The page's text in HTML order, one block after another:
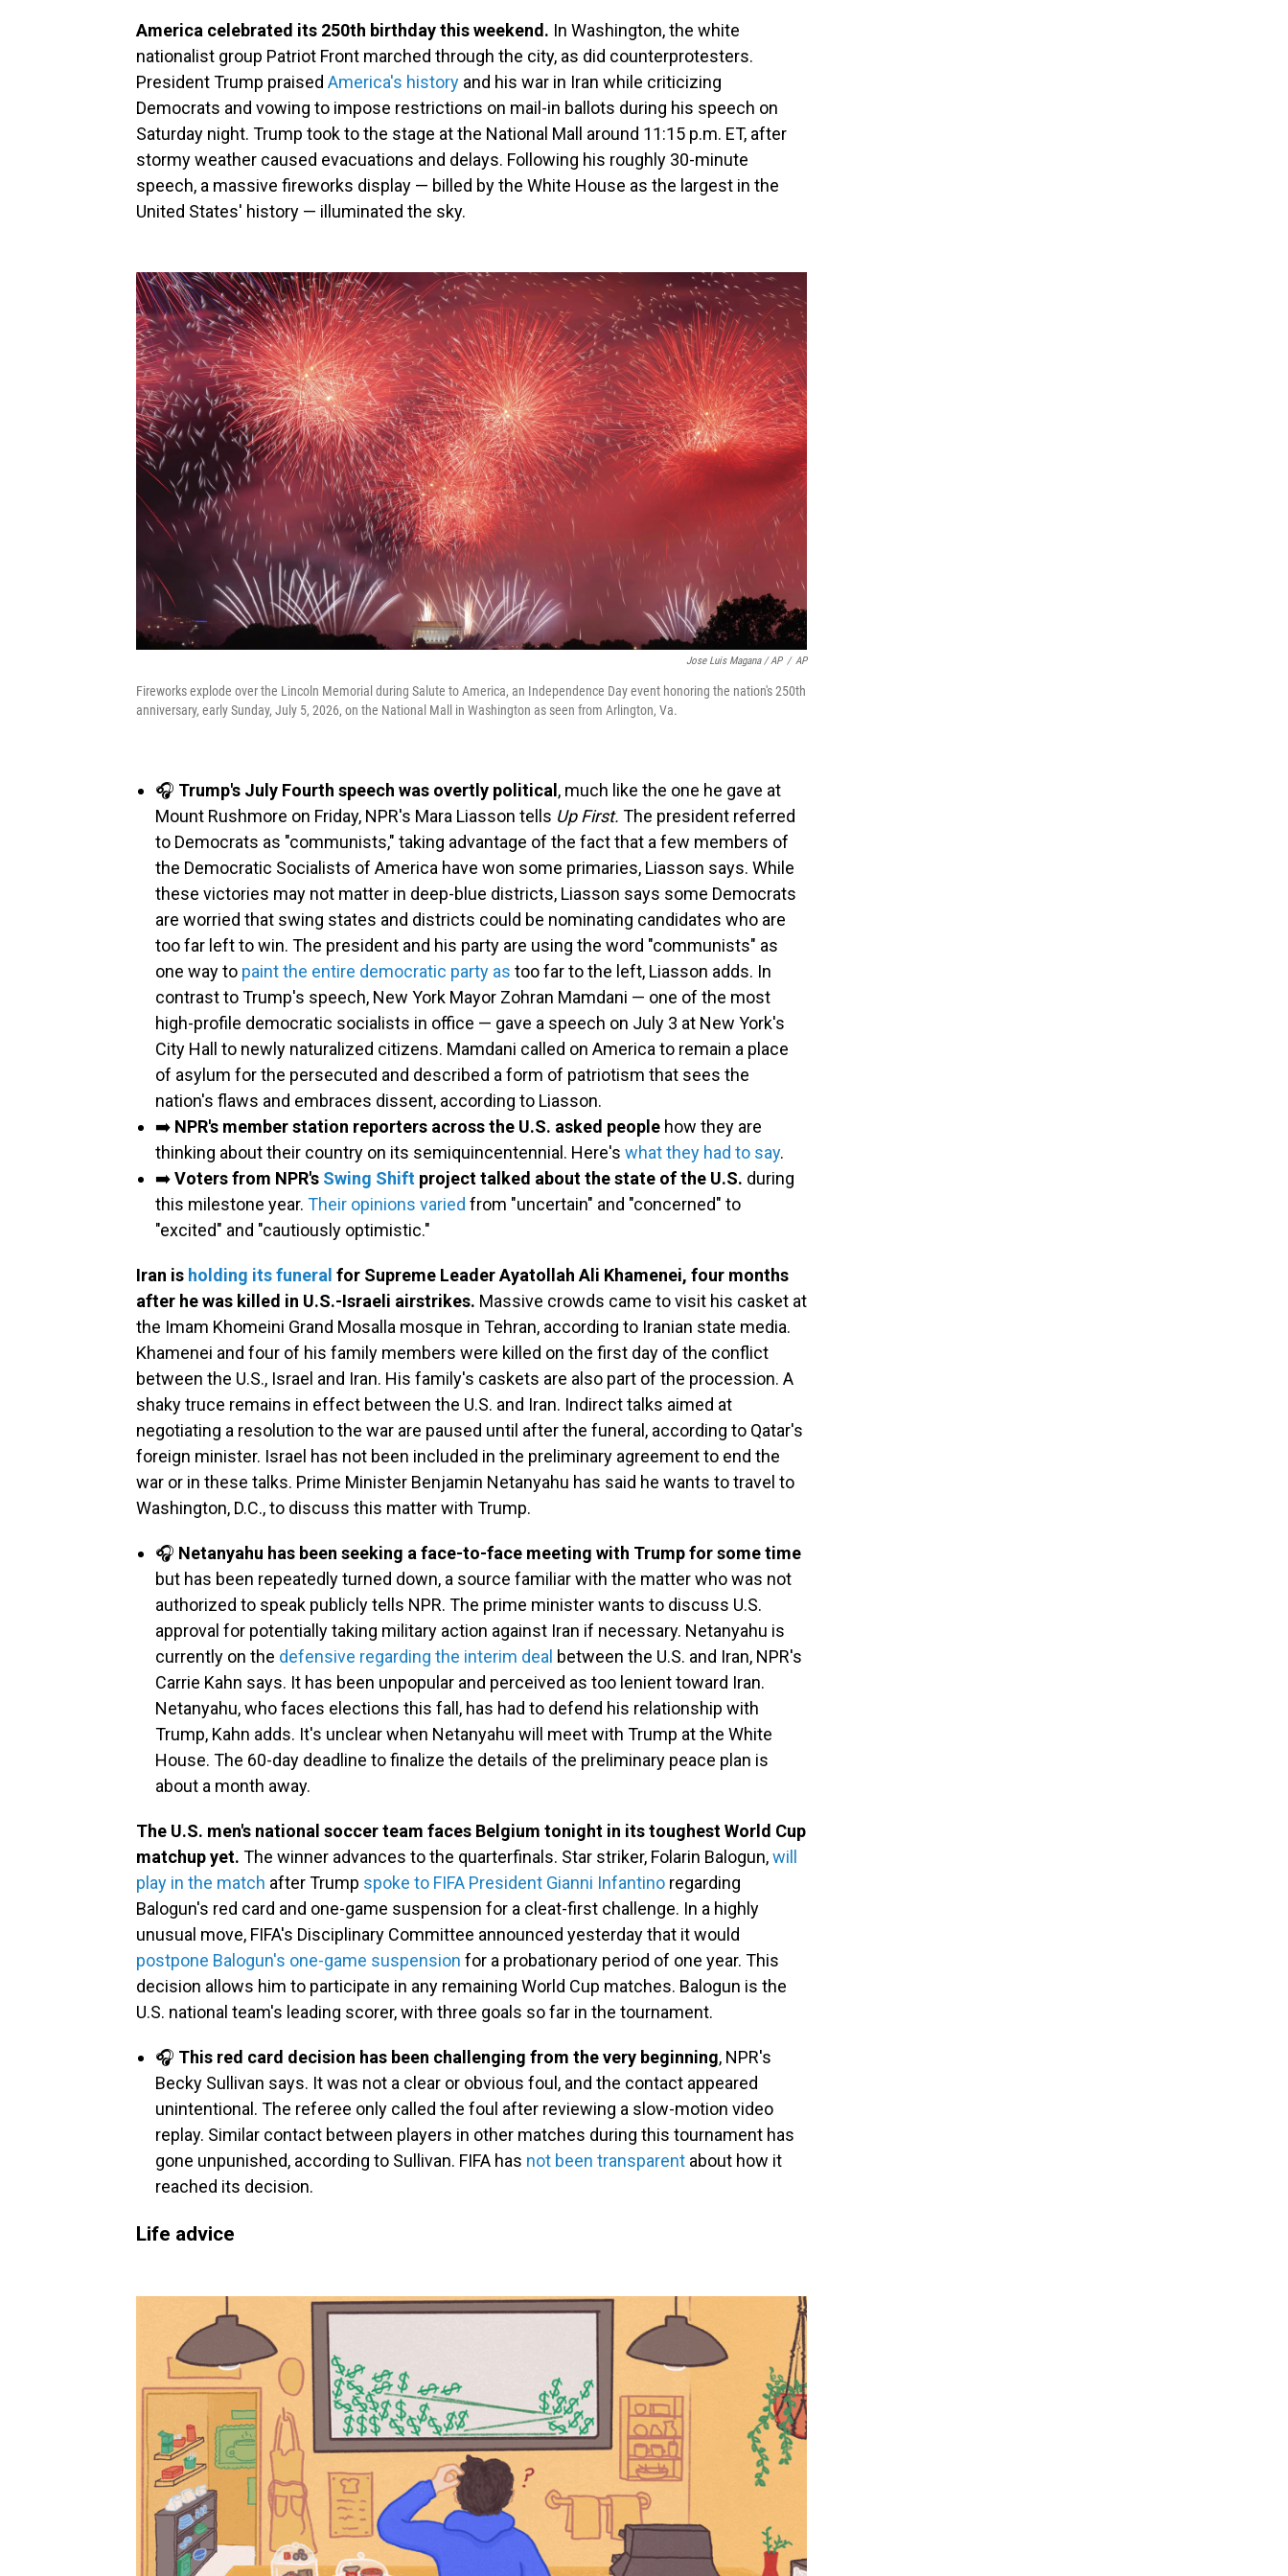
America celebrated its 250th birthday this weekend. In Washington, the white
nationalist group Patriot Front marched through the city, as did counterprotesters.
President Trump praised America's history and his war in Iran while criticizing
Democrats and vowing to impose restrictions on mail-in ballots during his speech on
Saturday night. Trump took to the stage at the National Mall around 11:15 p.m. ET, after
stormy weather caused evacuations and delays. Following his roughly 30-minute
speech, a massive fireworks display — billed by the White House as the largest in the
United States' history — illuminated the sky.
Jose Luis Magana / AP / AP
Fireworks explode over the Lincoln Memorial during Salute to America, an Independence Day event honoring the nation's 250th
anniversary, early Sunday, July 5, 2026, on the National Mall in Washington as seen from Arlington, Va.
🎧 Trump's July Fourth speech was overtly political, much like the one he gave at
Mount Rushmore on Friday, NPR's Mara Liasson tells Up First. The president referred
to Democrats as "communists," taking advantage of the fact that a few members of
the Democratic Socialists of America have won some primaries, Liasson says. While
these victories may not matter in deep-blue districts, Liasson says some Democrats
are worried that swing states and districts could be nominating candidates who are
too far left to win. The president and his party are using the word "communists" as
one way to paint the entire democratic party as too far to the left, Liasson adds. In
contrast to Trump's speech, New York Mayor Zohran Mamdani — one of the most
high-profile democratic socialists in office — gave a speech on July 3 at New York's
City Hall to newly naturalized citizens. Mamdani called on America to remain a place
of asylum for the persecuted and described a form of patriotism that sees the
nation's flaws and embraces dissent, according to Liasson.
➡️ NPR's member station reporters across the U.S. asked people how they are
thinking about their country on its semiquincentennial. Here's what they had to say.
➡️Voters from NPR's Swing Shift project talked about the state of the U.S. during
this milestone year. Their opinions varied from "uncertain" and "concerned" to
"excited" and "cautiously optimistic."
Iran is holding its funeral for Supreme Leader Ayatollah Ali Khamenei, four months
after he was killed in U.S.-Israeli airstrikes. Massive crowds came to visit his casket at
the Imam Khomeini Grand Mosalla mosque in Tehran, according to Iranian state media.
Khamenei and four of his family members were killed on the first day of the conflict
between the U.S., Israel and Iran. His family's caskets are also part of the procession. A
shaky truce remains in effect between the U.S. and Iran. Indirect talks aimed at
negotiating a resolution to the war are paused until after the funeral, according to Qatar's
foreign minister. Israel has not been included in the preliminary agreement to end the
war or in these talks. Prime Minister Benjamin Netanyahu has said he wants to travel to
Washington, D.C., to discuss this matter with Trump.
🎧 Netanyahu has been seeking a face-to-face meeting with Trump for some time
but has been repeatedly turned down, a source familiar with the matter who was not
authorized to speak publicly tells NPR. The prime minister wants to discuss U.S.
approval for potentially taking military action against Iran if necessary. Netanyahu is
currently on the defensive regarding the interim deal between the U.S. and Iran, NPR's
Carrie Kahn says. It has been unpopular and perceived as too lenient toward Iran.
Netanyahu, who faces elections this fall, has had to defend his relationship with
Trump, Kahn adds. It's unclear when Netanyahu will meet with Trump at the White
House. The 60-day deadline to finalize the details of the preliminary peace plan is
about a month away.
The U.S. men's national soccer team faces Belgium tonight in its toughest World Cup
matchup yet. The winner advances to the quarterfinals. Star striker, Folarin Balogun,will
play in the match after Trump spoke to FIFA President Gianni Infantino regarding
Balogun's red card and one-game suspension for a cleat-first challenge. In a highly
unusual move, FIFA's Disciplinary Committee announced yesterday that it would
postpone Balogun's one-game suspension for a probationary period of one year. This
decision allows him to participate in any remaining World Cup matches. Balogun is the
U.S. national team's leading scorer, with three goals so far in the tournament.
🎧 This red card decision has been challenging from the very beginning, NPR's
Becky Sullivan says. It was not a clear or obvious foul, and the contact appeared
unintentional. The referee only called the foul after reviewing a slow-motion video
replay. Similar contact between players in other matches during this tournament has
gone unpunished, according to Sullivan. FIFA has not been transparent about how it
reached its decision.
Life advice